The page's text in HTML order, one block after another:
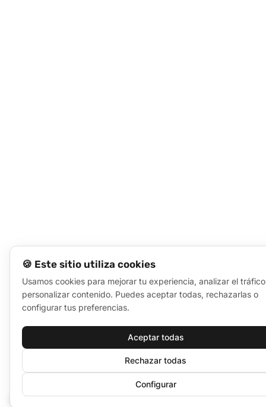
🍪 Este sitio utiliza cookies
Usamos cookies para mejorar tu experiencia, analizar el
personalizar contenido. Puedes aceptar todas, rechazarlas o
configurar tus preferencias.
Aceptar todas
Rechazar todas
Configurar
🍪